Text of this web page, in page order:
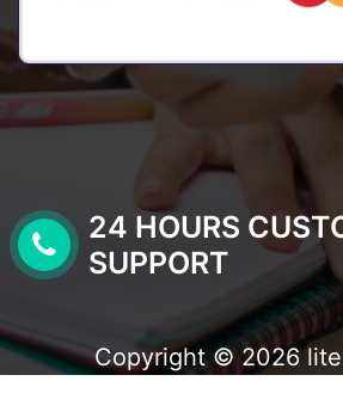
24 HOURS
SUPPORT
Copyright © 2026